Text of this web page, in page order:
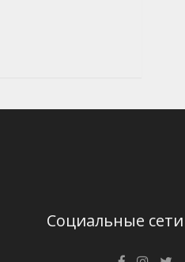
Социальные сети